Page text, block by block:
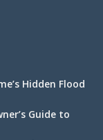
Hidden Flood
Guide to